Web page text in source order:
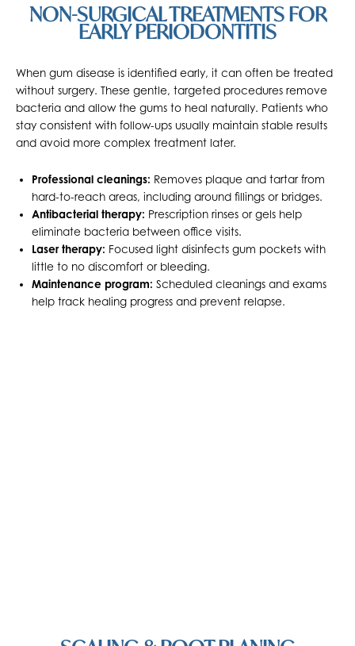
NON-SURGICAL TREATMENTS FOR
EARLY PERIODONTITIS
When gum disease is identified early, it can often be treated
without surgery. These gentle, targeted procedures remove
bacteria and allow the gums to heal naturally. Patients who
stay consistent with follow-ups usually maintain stable results
and avoid more complex treatment later.
Professional cleanings: Removes plaque and tartar from
hard-to-reach areas, including around fillings or bridges.
Antibacterial therapy: Prescription rinses or gels help
eliminate bacteria between office visits.
Laser therapy: Focused light disinfects gum pockets with
little to no discomfort or bleeding.
Maintenance program: Scheduled cleanings and exams
help track healing progress and prevent relapse.